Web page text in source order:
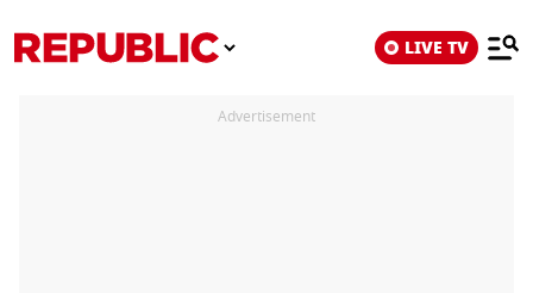
LIVE TV
Advertisement